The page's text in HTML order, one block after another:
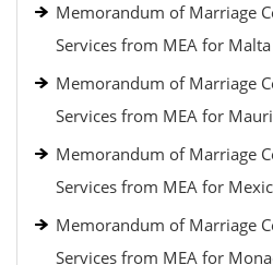
Memorandum of Marriage
Services from MEA for
Memorandum of Marriage
Services from MEA for
Memorandum of Marriage
Services from MEA for
Memorandum of Marriage
Services from MEA for